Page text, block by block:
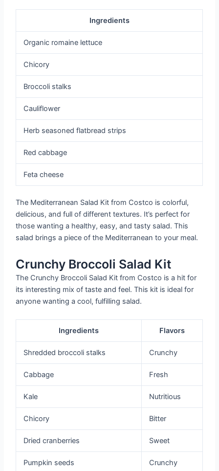
Ingredients
Organic romaine lettuce
Chicory
Broccoli stalks
Cauliflower
Herb seasoned flatbread strips
Red cabbage
Feta cheese
The Mediterranean Salad Kit from Costco is colorful,
delicious, and full of different textures. It’s perfect for
those wanting a healthy, easy, and tasty salad. This
salad brings a piece of the Mediterranean to your meal.
Crunchy Broccoli Salad Kit
The Crunchy Broccoli Salad Kit from Costco is a hit for
its interesting mix of taste and feel. This kit is ideal for
anyone wanting a cool, fulfilling salad.
Ingredients Flavors
Shredded broccoli stalks Crunchy
Cabbage Fresh
Kale Nutritious
Chicory Bitter
Dried cranberries Sweet
Pumpkin seeds Crunchy